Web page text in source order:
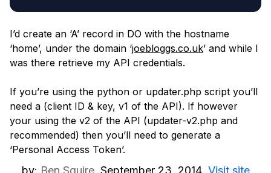
I’d create an ‘A’ record in DO with the hostname
‘home’, under the domain ‘joebloggs.co.uk’ and while I
was there retrieve my API credentials.
If you’re using the python or updater.php script you’ll
need a (client ID & key, v1 of the API). If however
your using the v2 of the API (updater-v2.php and
recommended) then you’ll need to generate a
‘Personal Access Token’.
by: Ben Squire September 23, 2014 Visit site